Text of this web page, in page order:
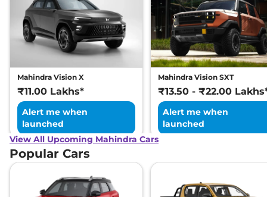
Mahindra Vision X
₹11.00 Lakhs*
Alert me when
launched
Mahindra Vision SXT
₹13.50 - ₹22.00
Alert me when
launched
View All Upcoming Mahindra Cars
Popular Cars